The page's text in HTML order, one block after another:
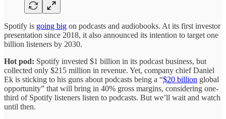
Spotify is going big on podcasts and audiobooks. At its first investor
presentation since 2018, it also announced its intention to target one
billion listeners by 2030.
Hot pod: Spotify invested $1 billion in its podcast business, but
collected only $215 million in revenue. Yet, company chief Daniel
Ek is sticking to his guns about podcasts being a “$20 billion global
opportunity” that will bring in 40% gross margins, considering one-
third of Spotify listeners listen to podcasts. But we’ll wait and watch
until then.